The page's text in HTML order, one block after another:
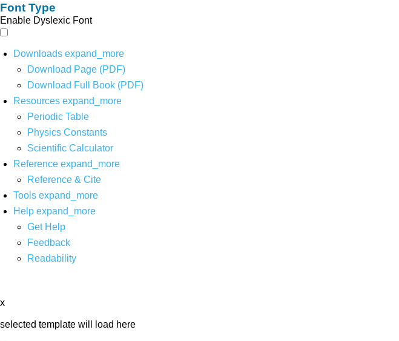
Font Type
Enable Dyslexic Font
Downloads expand_more
Download Page (PDF)
Download Full Book (PDF)
Resources expand_more
Periodic Table
Physics Constants
Scientific Calculator
Reference expand_more
Reference & Cite
Tools expand_more
Help expand_more
Get Help
Feedback
Readability
x
selected template will load here